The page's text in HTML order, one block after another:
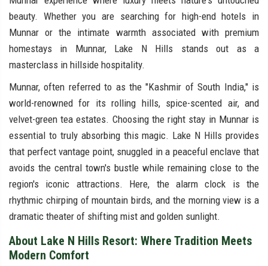
beauty. Whether you are searching for high-end hotels in
Munnar or the intimate warmth associated with premium
homestays in Munnar, Lake N Hills stands out as a
masterclass in hillside hospitality.
Munnar, often referred to as the "Kashmir of South India," is
world-renowned for its rolling hills, spice-scented air, and
velvet-green tea estates. Choosing the right stay in Munnar is
essential to truly absorbing this magic. Lake N Hills provides
that perfect vantage point, snuggled in a peaceful enclave that
avoids the central town's bustle while remaining close to the
region's iconic attractions. Here, the alarm clock is the
rhythmic chirping of mountain birds, and the morning view is a
dramatic theater of shifting mist and golden sunlight.
About Lake N Hills Resort: Where Tradition Meets
Modern Comfort